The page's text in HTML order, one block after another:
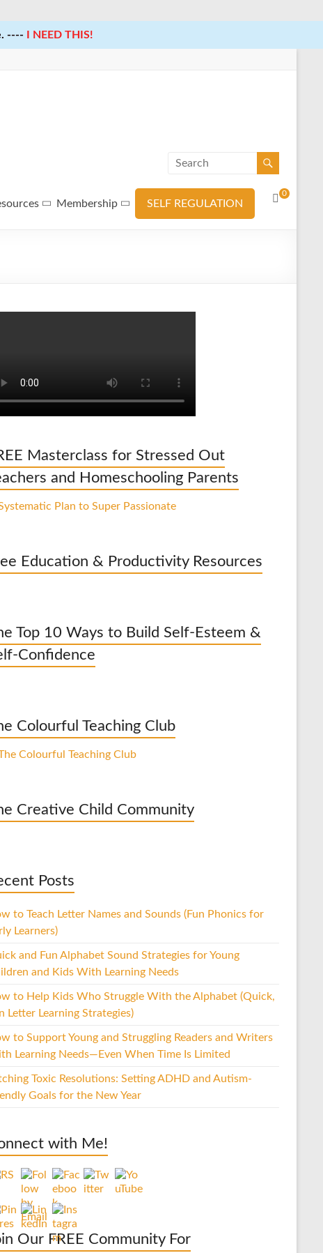
----
I NEED THIS!
0
Membership SELF REGULATION
Masterclass for Stressed Out
and Homeschooling Parents
Education & Productivity Resources
Top 10 Ways to Build Self-Esteem &
Confidence
Colourful Teaching Club
Creative Child Community
Posts
to Teach Letter Names and Sounds (Fun Phonics for
Learners)
and Fun Alphabet Sound Strategies for Young
and Kids With Learning Needs
to Help Kids Who Struggle With the Alphabet (Quick,
Letter Learning Strategies)
to Support Young and Struggling Readers and Writers
Learning Needs—Even When Time Is Limited
Toxic Resolutions: Setting ADHD and Autism-
Goals for the New Year
with Me!
Our FREE Community For